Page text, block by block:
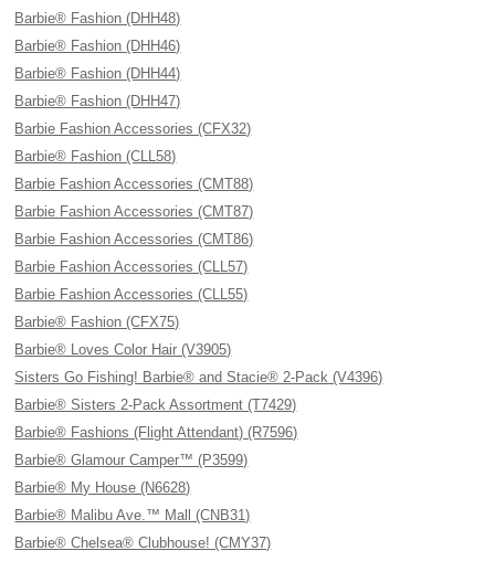
Barbie® Fashion (DHH48)
Barbie® Fashion (DHH46)
Barbie® Fashion (DHH44)
Barbie® Fashion (DHH47)
Barbie Fashion Accessories (CFX32)
Barbie® Fashion (CLL58)
Barbie Fashion Accessories (CMT88)
Barbie Fashion Accessories (CMT87)
Barbie Fashion Accessories (CMT86)
Barbie Fashion Accessories (CLL57)
Barbie Fashion Accessories (CLL55)
Barbie® Fashion (CFX75)
Barbie® Loves Color Hair (V3905)
Sisters Go Fishing! Barbie® and Stacie® 2-Pack (V4396)
Barbie® Sisters 2-Pack Assortment (T7429)
Barbie® Fashions (Flight Attendant) (R7596)
Barbie® Glamour Camper™ (P3599)
Barbie® My House (N6628)
Barbie® Malibu Ave.™ Mall (CNB31)
Barbie® Chelsea® Clubhouse! (CMY37)